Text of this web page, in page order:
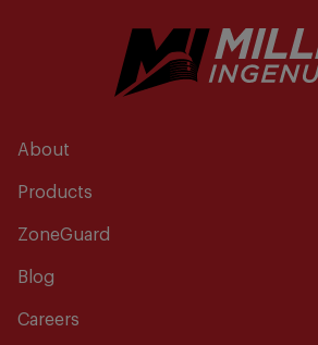
About
Products
ZoneGuard
Blog
Careers